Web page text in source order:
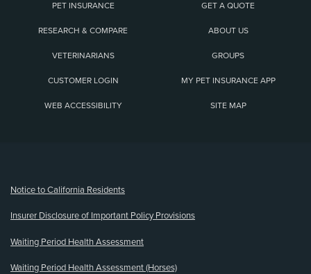
PET INSURANCE GET A QUOTE
RESEARCH & COMPARE ABOUT US
VETERINARIANS GROUPS
CUSTOMER LOGIN MY PET INSURANCE APP
WEB ACCESSIBILITY SITE MAP
Notice to California Residents
Insurer Disclosure of Important Policy Provisions
Waiting Period Health Assessment
Waiting Period Health Assessment (Horses)